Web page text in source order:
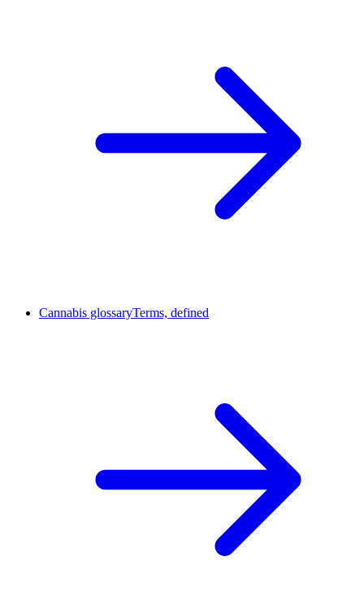
Cannabis glossaryTerms, defined